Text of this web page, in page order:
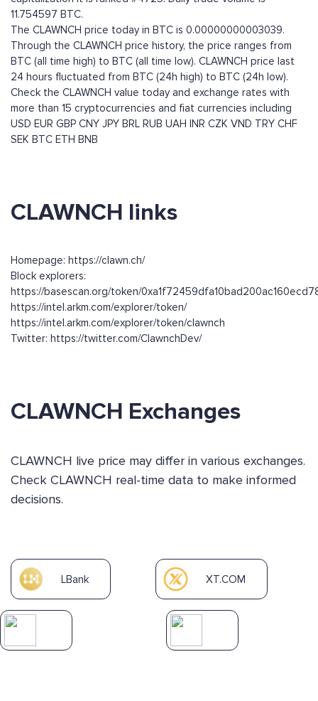
11.754597 BTC.
The CLAWNCH price today in BTC is 0.00000000003039.
Through the CLAWNCH price history, the price ranges from
BTC (all time high) to BTC (all time low). CLAWNCH price last
24 hours fluctuated from BTC (24h high) to BTC (24h low).
Check the CLAWNCH value today and exchange rates with
more than 15 cryptocurrencies and fiat currencies including
USD EUR GBP CNY JPY BRL RUB UAH INR CZK VND TRY CHF
SEK BTC ETH BNB
CLAWNCH links
Homepage: https://clawn.ch/
Block explorers:
https://basescan.org/token/
https://intel.arkm.com/explorer/token/
https://intel.arkm.com/explorer/token/clawnch
Twitter: https://twitter.com/ClawnchDev/
CLAWNCH Exchanges
CLAWNCH live price may differ in various exchanges.
Check CLAWNCH real-time data to make informed
decisions.
LBank XT.COM